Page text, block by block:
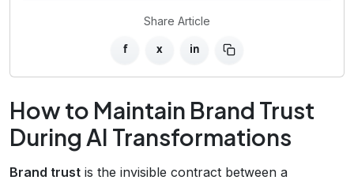
Share Article
f x in
How to Maintain Brand Trust
During AI Transformations
Brand trust is the invisible contract between a